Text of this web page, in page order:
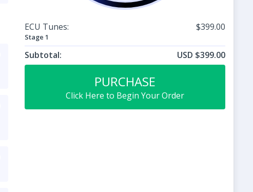
ECU Tunes: $399.00
Stage 1
Subtotal: USD $399.00
PURCHASE
Click Here to Begin Your Order